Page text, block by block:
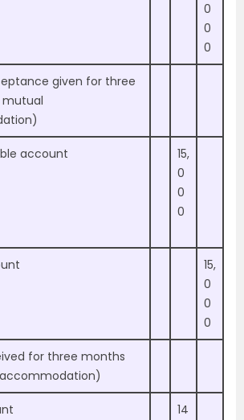
0
0
0
given for three
account
15,
0
0
0
15,
0
0
0
for three months
14